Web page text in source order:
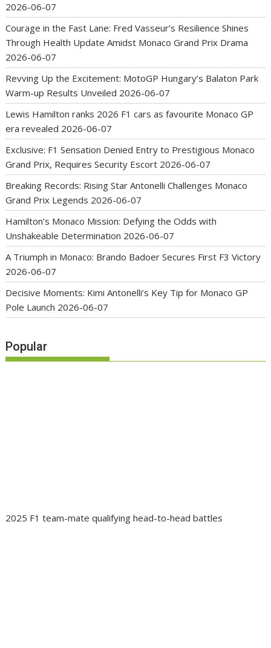
2026-06-07
Courage in the Fast Lane: Fred Vasseur’s Resilience Shines
Through Health Update Amidst Monaco Grand Prix Drama
2026-06-07
Revving Up the Excitement: MotoGP Hungary’s Balaton Park
Warm-up Results Unveiled 2026-06-07
Lewis Hamilton ranks 2026 F1 cars as favourite Monaco GP
era revealed 2026-06-07
Exclusive: F1 Sensation Denied Entry to Prestigious Monaco
Grand Prix, Requires Security Escort 2026-06-07
Breaking Records: Rising Star Antonelli Challenges Monaco
Grand Prix Legends 2026-06-07
Hamilton’s Monaco Mission: Defying the Odds with
Unshakeable Determination 2026-06-07
A Triumph in Monaco: Brando Badoer Secures First F3 Victory
2026-06-07
Decisive Moments: Kimi Antonelli’s Key Tip for Monaco GP
Pole Launch 2026-06-07
Popular
2025 F1 team-mate qualifying head-to-head battles